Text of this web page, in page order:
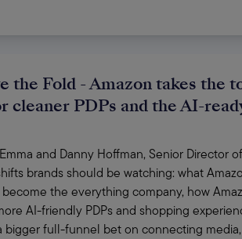
the Fold - Amazon takes the
cleaner PDPs and the AI-
and Danny Hoffman, Senior Director
brands should be watching: what
the everything company, how
AI-friendly PDPs and shopping
bigger full-funnel bet on connecting